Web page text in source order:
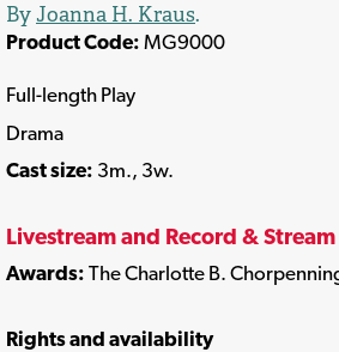
By Joanna H. Kraus.
Product Code: MG9000
Full-length Play
Drama
Cast size: 3m., 3w.
Livestream and Record &
Awards: The Charlotte B.
Rights and availability